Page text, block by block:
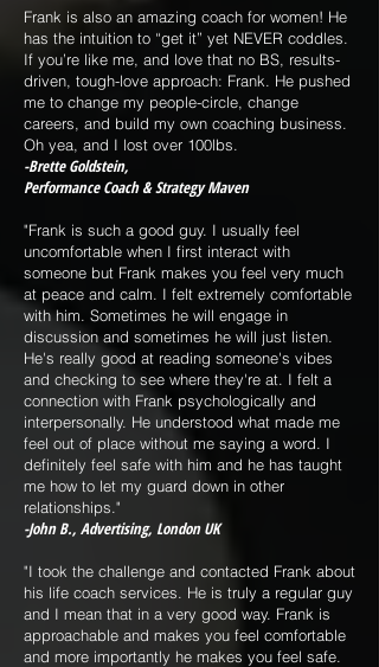
Frank is also an amazing coach for women! He
has the intuition to “get it” yet NEVER coddles.
If you’re like me, and love that no BS, results-
driven, tough-love approach: Frank. He pushed
me to change my people-circle, change
careers, and build my own coaching business.
Oh yea, and I lost over 100lbs.
-Brette Goldstein,
Performance Coach & Strategy Maven
"Frank is such a good guy. I usually feel
uncomfortable when I first interact with
someone but Frank makes you feel very much
at peace and calm. I felt extremely comfortable
with him. Sometimes he will engage in
discussion and sometimes he will just listen.
He's really good at reading someone's vibes
and checking to see where they're at. I felt a
connection with Frank psychologically and
interpersonally. He understood what made me
feel out of place without me saying a word. I
definitely feel safe with him and he has taught
me how to let my guard down in other
relationships."
-John B., Advertising, London UK
"I took the challenge and contacted Frank about
his life coach services. He is truly a regular guy
and I mean that in a very good way. Frank is
approachable and makes you feel comfortable
and more importantly he makes you feel safe.